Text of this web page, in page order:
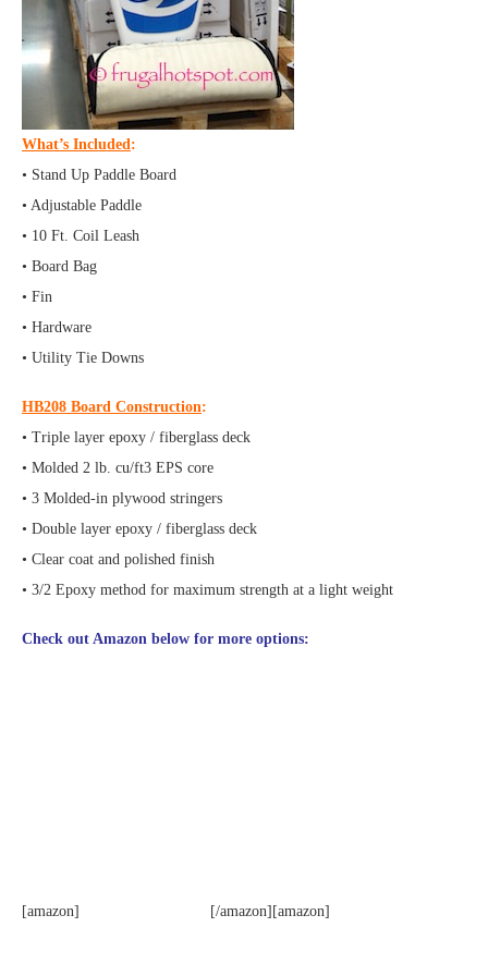
What’s Included:
• Stand Up Paddle Board
• Adjustable Paddle
• 10 Ft. Coil Leash
• Board Bag
• Fin
• Hardware
• Utility Tie Downs
HB208 Board Construction:
• Triple layer epoxy / fiberglass deck
• Molded 2 lb. cu/ft3 EPS core
• 3 Molded-in plywood stringers
• Double layer epoxy / fiberglass deck
• Clear coat and polished finish
• 3/2 Epoxy method for maximum strength at a light weight
Check out Amazon below for more options:
[amazon] [/amazon][amazon]